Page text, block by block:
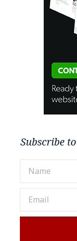
Subscribe